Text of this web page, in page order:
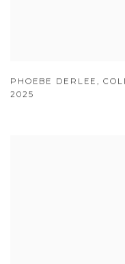
PHOEBE DERLEE,
2025